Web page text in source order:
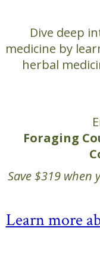
Dive deep
medicine by
herbal
Foraging
Save $319
Learn more